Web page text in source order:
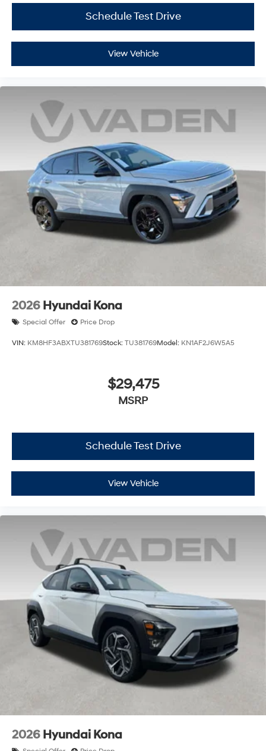
Schedule Test Drive
View Vehicle
2026 Hyundai Kona
Special Offer Price Drop
VIN: KM8HF3ABXTU381769Stock: TU381769Model: KN1AF2J6W5A5
$29,475
MSRP
Schedule Test Drive
View Vehicle
2026 Hyundai Kona